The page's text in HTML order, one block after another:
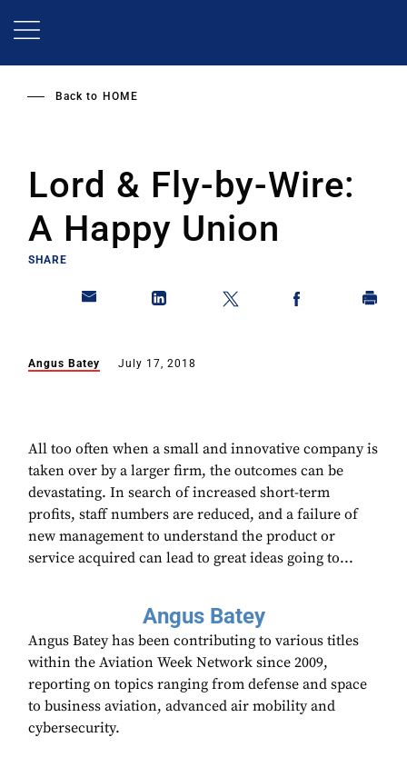
Back to HOME
Lord & Fly-by-Wire:
A Happy Union
SHARE
Angus Batey July 17, 2018
All too often when a small and innovative company is
taken over by a larger firm, the outcomes can be
devastating. In search of increased short-term
profits, staff numbers are reduced, and a failure of
new management to understand the product or
service acquired can lead to great ideas going to...
Angus Batey
Angus Batey has been contributing to various titles
within the Aviation Week Network since 2009,
reporting on topics ranging from defense and space
to business aviation, advanced air mobility and
cybersecurity.